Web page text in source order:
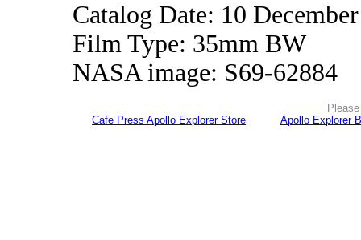
Catalog Date: 10
Film Type: 35mm BW
NASA image: S69-62884
Cafe Press Apollo Explorer Store
Apollo Explorer